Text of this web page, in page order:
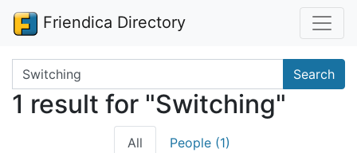
Friendica Directory
Search terms Search
1 result for "Switching"
All People (1)